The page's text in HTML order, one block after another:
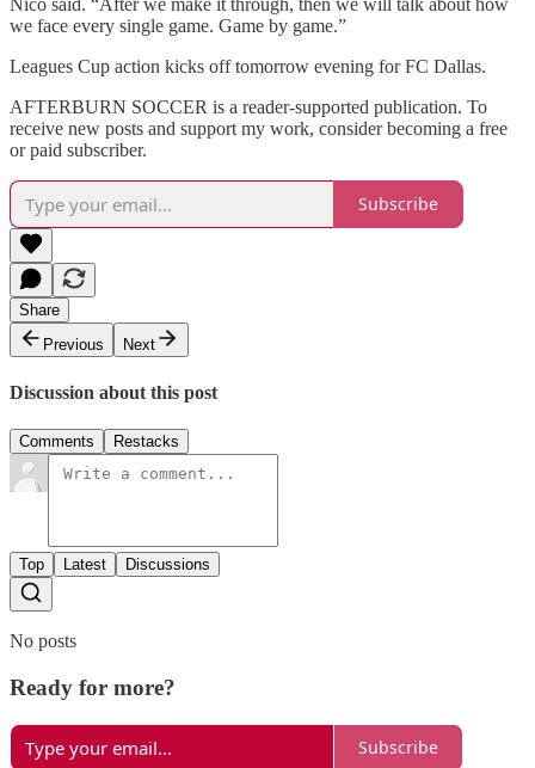
we face every single game. Game by game.”
Leagues Cup action kicks off tomorrow evening for FC Dallas.
AFTERBURN SOCCER is a reader-supported publication. To
receive new posts and support my work, consider becoming a free
or paid subscriber.
Subscribe
Share
Previous
Next
Discussion about this post
Comments Restacks
Top Latest Discussions
No posts
Ready for more?
Subscribe